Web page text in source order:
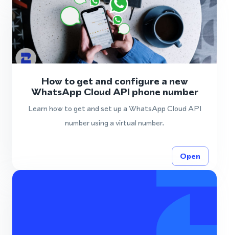
How to get and configure a new
WhatsApp Cloud API phone number
Learn how to get and set up a WhatsApp Cloud API
number using a virtual number.
Open